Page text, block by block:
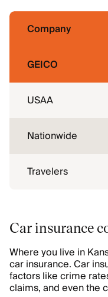
Company
GEICO
USAA
Nationwide
Travelers
Car insurance
Where you live in
car insurance. Car
factors like crime
claims, and even the